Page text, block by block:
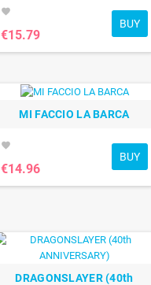
favorite
€15.79
BUY
MI FACCIO LA BARCA
favorite
€14.96
BUY
DRAGONSLAYER (40th